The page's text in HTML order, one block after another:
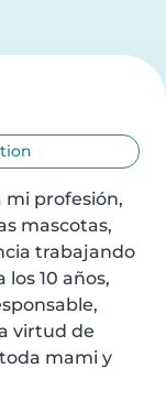
mi profesión,
mascotas,
trabajando
10 años,
virtud de
mami y